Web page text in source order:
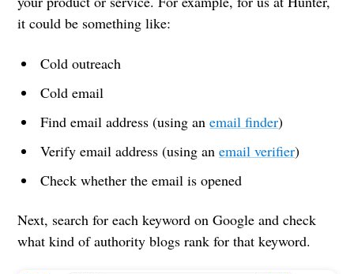
it could be something like:
Cold outreach
Cold email
Find email address (using anemail finder)
Verify email address (using anemail verifier)
Check whether the email is opened
Next, search for each keyword on Google and check
what kind of authority blogs rank for that keyword.